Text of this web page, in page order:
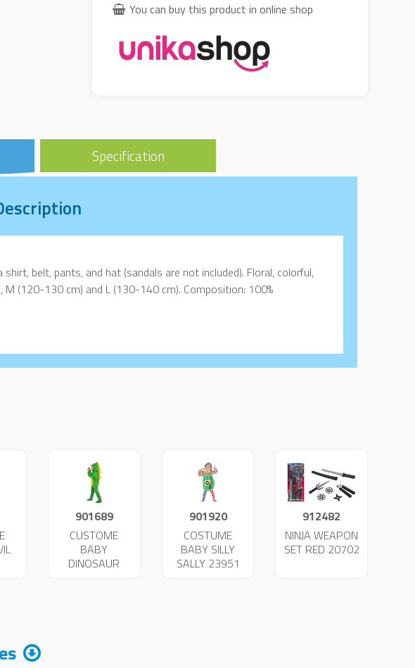
You can buy this product in online shop
Specification
belt, pants, and hat (sandals are not included). Floral, colorful,
(120-130 cm) and L (130-140 cm). Composition: 100%
901689
CUSTOME
BABY
DINOSAUR
901920
COSTUME
BABY SILLY
SALLY 23951
912482
NINJA WEAPON
SET RED 20702